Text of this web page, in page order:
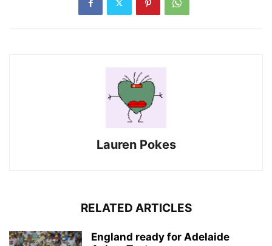
Lauren Pokes
RELATED ARTICLES
England ready for Adelaide